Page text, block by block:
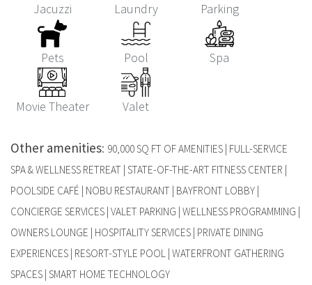
Jacuzzi Laundry Parking
Pets Pool Spa
Movie Theater Valet
Other amenities: 90,000 SQ FT OF AMENITIES | FULL-SERVICE
SPA & WELLNESS RETREAT | STATE-OF-THE-ART FITNESS CENTER |
POOLSIDE CAFÉ | NOBU RESTAURANT | BAYFRONT LOBBY |
CONCIERGE SERVICES | VALET PARKING | WELLNESS PROGRAMMING |
OWNERS LOUNGE | HOSPITALITY SERVICES | PRIVATE DINING
EXPERIENCES | RESORT-STYLE POOL | WATERFRONT GATHERING
SPACES | SMART HOME TECHNOLOGY